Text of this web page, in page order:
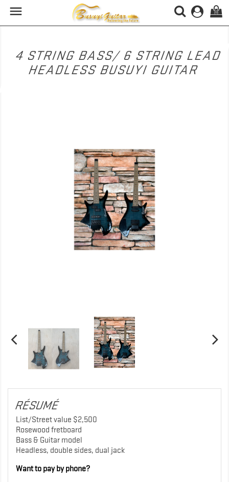
 (0)
4 STRING BASS/ 6 STRING LEAD
HEADLESS BUSUYI GUITAR
RÉSUMÉ
List/Street value $2,500
Rosewood fretboard
Bass & Guitar model
Headless, double sides, dual jack
Want to pay by phone?